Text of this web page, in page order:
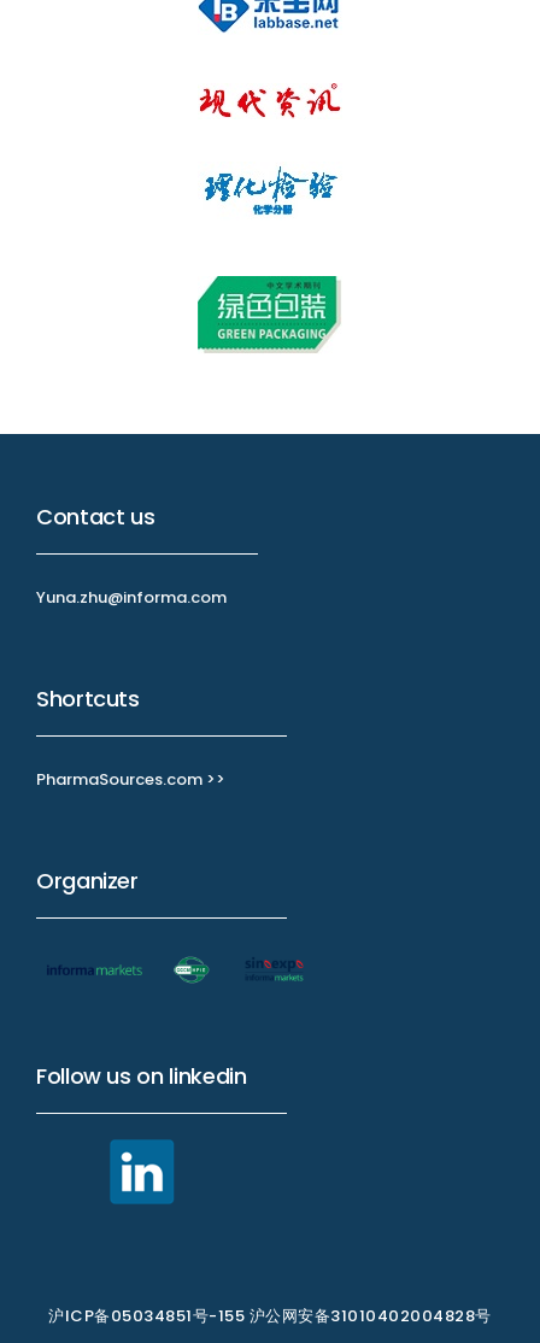
Contact us
Yuna.zhu@informa.com
Shortcuts
PharmaSources.com >>
Organizer
Follow us on linkedin
沪ICP备05034851号-155 沪公网安备31010402004828号